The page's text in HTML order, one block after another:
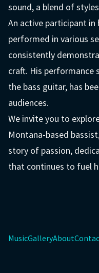
sound, a blend of
An active participant in
performed in various
consistently
craft. His performance
the bass guitar, has
audiences.
We invite you to
Montana-based
story of passion,
that continues to fuel
MusicGalleryAbout